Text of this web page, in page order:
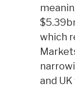
which
and